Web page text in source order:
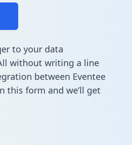
to your data
without writing a line
between Eventee
this form and we’ll get